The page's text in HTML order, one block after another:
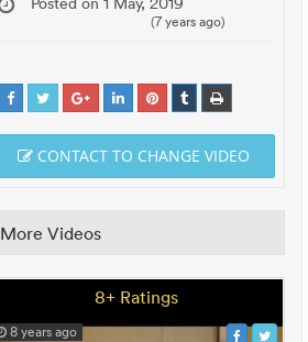
(7 years ago)
CONTACT TO CHANGE VIDEO
More Videos
8+ Ratings
8 years ago